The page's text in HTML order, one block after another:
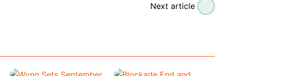
Next article